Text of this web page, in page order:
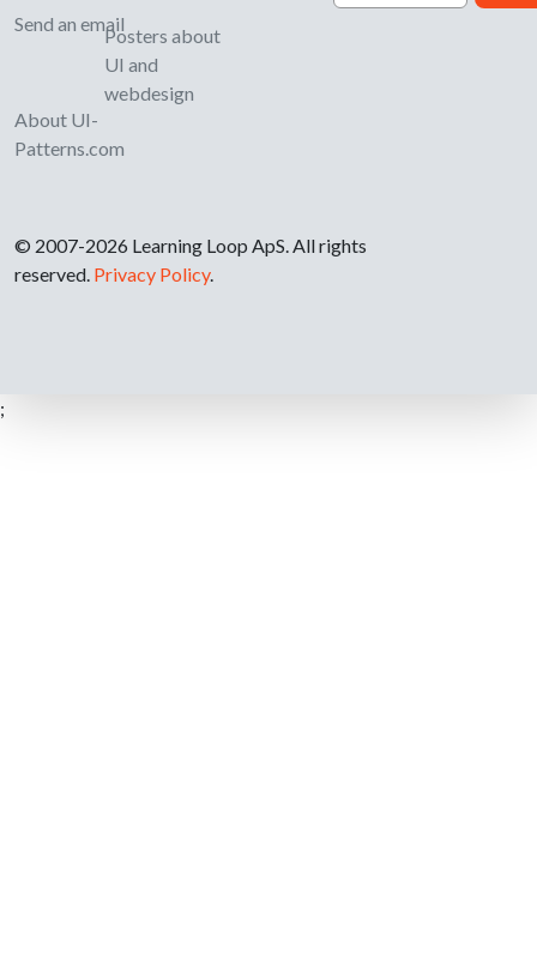
Send an email
About UI-
Patterns.com
Posters about
UI and
webdesign
© 2007-2026 Learning Loop ApS. All rights
reserved. Privacy Policy.
;